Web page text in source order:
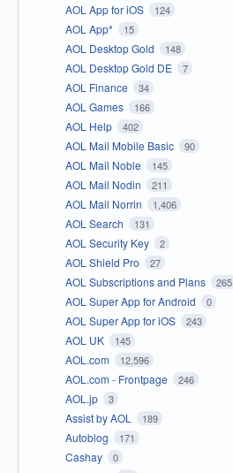
AOL App for iOS 124
AOL App* 15
AOL Desktop Gold 148
AOL Desktop Gold DE 7
AOL Finance 34
AOL Games 166
AOL Help 402
AOL Mail Mobile Basic 90
AOL Mail Noble 145
AOL Mail Nodin 211
AOL Mail Norrin 1,406
AOL Search 131
AOL Security Key 2
AOL Shield Pro 27
AOL Subscriptions and Plans 265
AOL Super App for Android 0
AOL Super App for iOS 243
AOL UK 145
AOL.com 12,596
AOL.com - Frontpage 246
AOL.jp 3
Assist by AOL 189
Autoblog 171
Cashay 0